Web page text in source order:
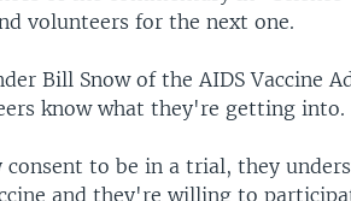
volunteers for the next one.
Bill Snow of the AIDS Vaccine
know what they're getting into.
consent to be in a trial, they
and they're willing to